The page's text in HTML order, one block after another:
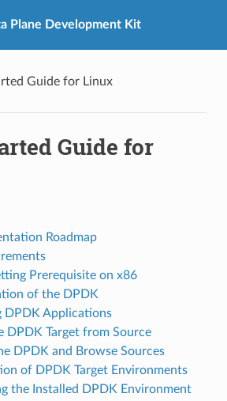
Plane Development Kit
Guide for Linux
Guide for
Roadmap
Prerequisite on x86
of the DPDK
DPDK Applications
DPDK Target from Source
DPDK and Browse Sources
of DPDK Target Environments
the Installed DPDK Environment